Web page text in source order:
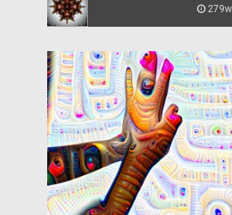
279w